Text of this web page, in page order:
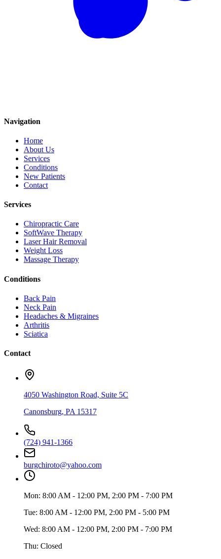
Navigation
Home
About Us
Services
Conditions
New Patients
Contact
Services
Chiropractic Care
SoftWave Therapy
Laser Hair Removal
Weight Loss
Massage Therapy
Conditions
Back Pain
Neck Pain
Headaches & Migraines
Arthritis
Sciatica
Contact
4050 Washington Road, Suite 5C
Canonsburg, PA 15317
(724) 941-1366
burgchiroto@yahoo.com
Mon: 8:00 AM - 12:00 PM, 2:00 PM - 7:00 PM
Tue: 8:00 AM - 12:00 PM, 2:00 PM - 5:00 PM
Wed: 8:00 AM - 12:00 PM, 2:00 PM - 7:00 PM
Thu: Closed